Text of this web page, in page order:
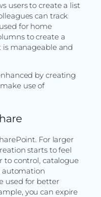
users to create a list
can track
for home
to create a
manageable and
by creating
use of
For larger
starts to feel
to control, catalogue
automation
used for better
you can expire